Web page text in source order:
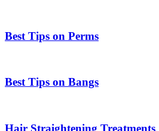
Best Tips on Perms
Best Tips on Bangs
Hair Straightening Treatments